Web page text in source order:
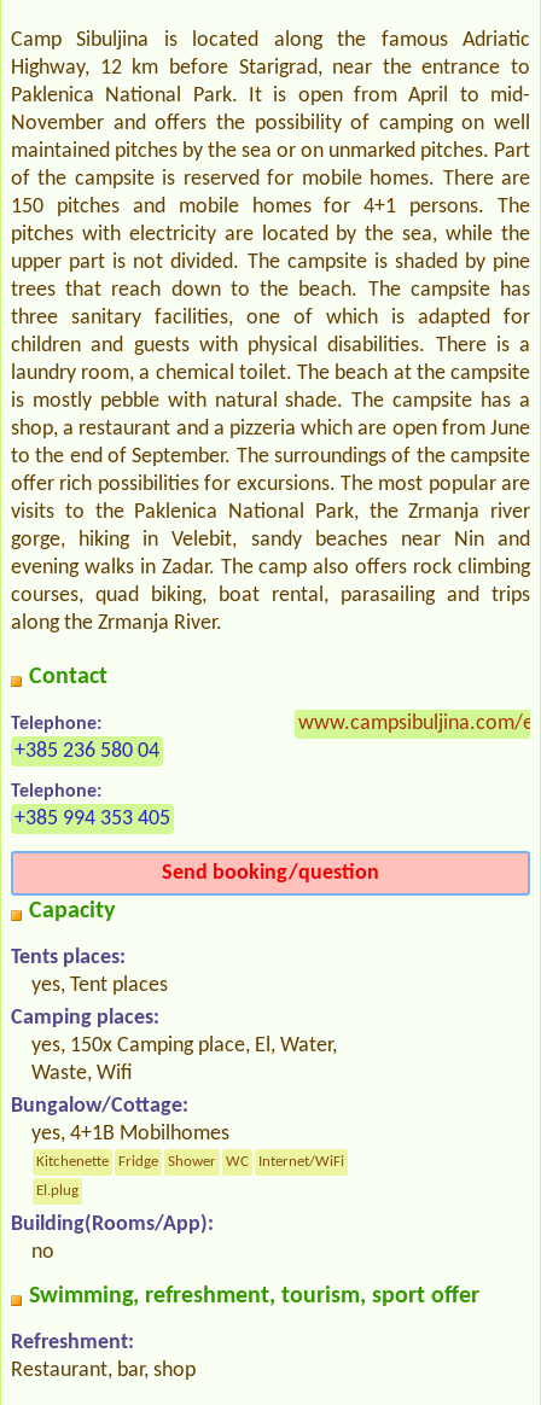
Camp Sibuljina is located along the famous Adriatic
Highway, 12 km before Starigrad, near the entrance to
Paklenica National Park. It is open from April to mid-
November and offers the possibility of camping on well
maintained pitches by the sea or on unmarked pitches. Part
of the campsite is reserved for mobile homes. There are
150 pitches and mobile homes for 4+1 persons. The
pitches with electricity are located by the sea, while the
upper part is not divided. The campsite is shaded by pine
trees that reach down to the beach. The campsite has
three sanitary facilities, one of which is adapted for
children and guests with physical disabilities. There is a
laundry room, a chemical toilet. The beach at the campsite
is mostly pebble with natural shade. The campsite has a
shop, a restaurant and a pizzeria which are open from June
to the end of September. The surroundings of the campsite
offer rich possibilities for excursions. The most popular are
visits to the Paklenica National Park, the Zrmanja river
gorge, hiking in Velebit, sandy beaches near Nin and
evening walks in Zadar. The camp also offers rock climbing
courses, quad biking, boat rental, parasailing and trips
along the Zrmanja River.
Contact
Telephone:
+385 236 580 04
Telephone:
+385 994 353 405
www.campsibuljina.com/
Send booking/question
Capacity
Tents places:
yes, Tent places
Camping places:
yes, 150x Camping place, El, Water,
Waste, Wifi
Bungalow/Cottage:
yes, 4+1B Mobilhomes
Kitchenette Fridge Shower WC
Internet/WiFi
El.plug
Building(Rooms/App):
no
Swimming, refreshment, tourism, sport offer
Refreshment:
Restaurant, bar, shop